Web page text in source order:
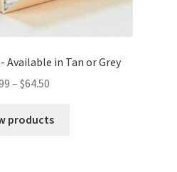
Available in Tan or Grey
– $64.50
$9.99
products